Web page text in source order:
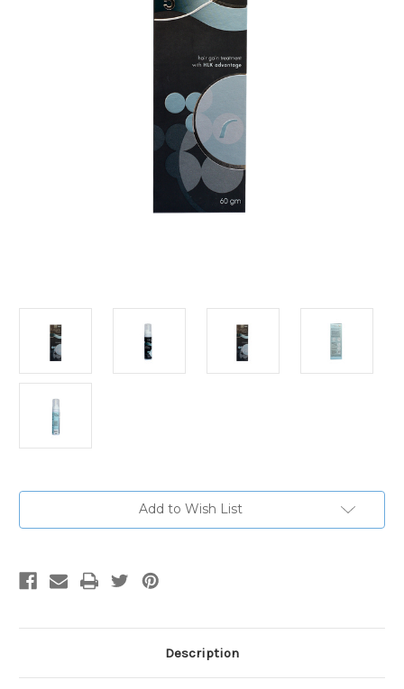
Current
Add to Wish List
Description